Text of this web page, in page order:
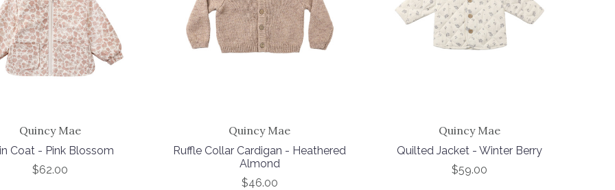
Quincy Mae
Coat - Pink Blossom
$62.00
Quincy Mae
Ruffle Collar Cardigan - Heathered
Almond
$46.00
Quincy Mae
Quilted Jacket - Winter Berry
$59.00